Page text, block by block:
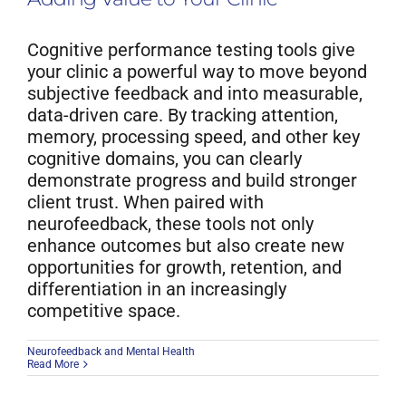
Cognitive performance testing tools give
your clinic a powerful way to move beyond
subjective feedback and into measurable,
data-driven care. By tracking attention,
memory, processing speed, and other key
cognitive domains, you can clearly
demonstrate progress and build stronger
client trust. When paired with
neurofeedback, these tools not only
enhance outcomes but also create new
opportunities for growth, retention, and
differentiation in an increasingly
competitive space.
Neurofeedback and Mental Health
Read More